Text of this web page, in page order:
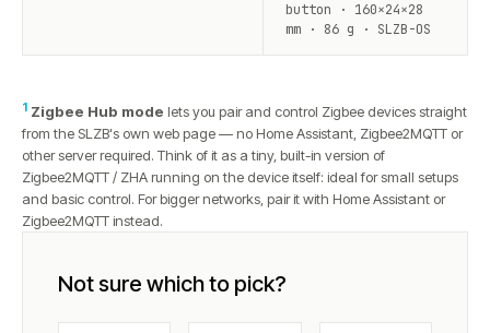
button · 160×24×28
mm · 86 g · SLZB-OS
1 Zigbee Hub mode lets you pair and control Zigbee devices straight
from the SLZB's own web page — no Home Assistant, Zigbee2MQTT or
other server required. Think of it as a tiny, built-in version of
Zigbee2MQTT / ZHA running on the device itself: ideal for small setups
and basic control. For bigger networks, pair it with Home Assistant or
Zigbee2MQTT instead.
Not sure which to pick?